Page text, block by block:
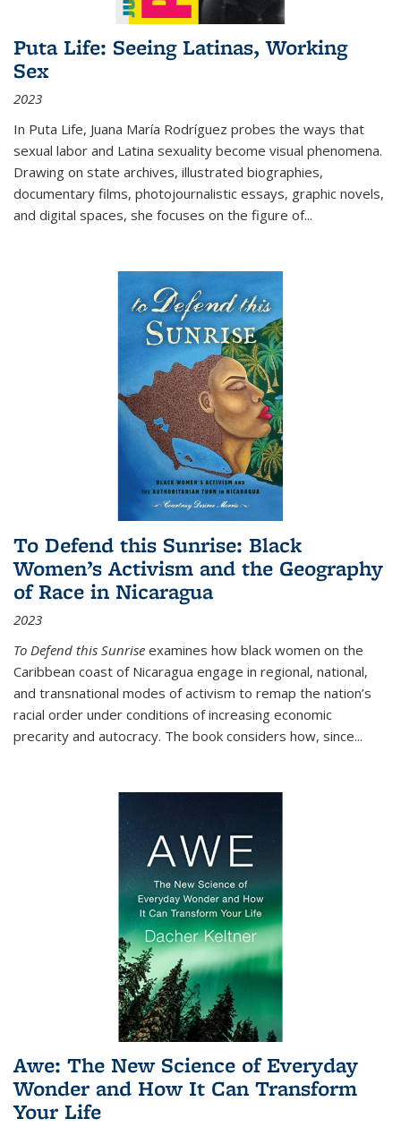
Puta Life: Seeing Latinas, Working
Sex
2023
In Puta Life, Juana María Rodríguez probes the ways that
sexual labor and Latina sexuality become visual phenomena.
Drawing on state archives, illustrated biographies,
documentary films, photojournalistic essays, graphic novels,
and digital spaces, she focuses on the figure of...
To Defend this Sunrise: Black
Women’s Activism and the Geography
of Race in Nicaragua
2023
To Defend this Sunrise examines how black women on the
Caribbean coast of Nicaragua engage in regional, national,
and transnational modes of activism to remap the nation’s
racial order under conditions of increasing economic
precarity and autocracy. The book considers how, since...
Awe: The New Science of Everyday
Wonder and How It Can Transform
Your Life